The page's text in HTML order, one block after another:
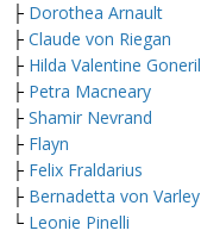
├ Dorothea Arnault
├ Claude von Riegan
├ Hilda Valentine Goneril
├ Petra Macneary
├ Shamir Nevrand
├ Flayn
├ Felix Fraldarius
├ Bernadetta von Varley
└ Leonie Pinelli